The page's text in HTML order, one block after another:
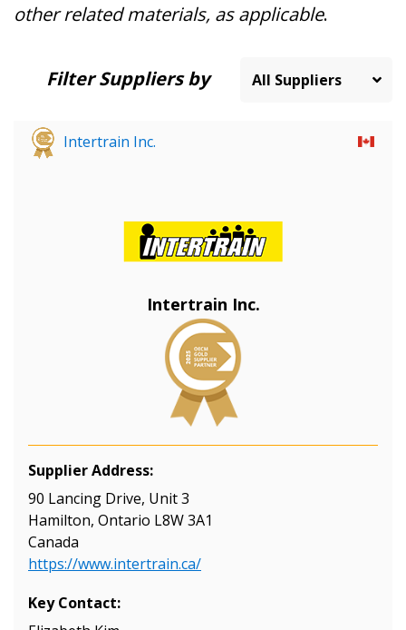
other related materials, as applicable.
Filter Suppliers by
Intertrain Inc.
Intertrain Inc.
Supplier Address:
90 Lancing Drive, Unit 3
Hamilton, Ontario L8W 3A1
Canada
https://www.intertrain.ca/
Key Contact:
Sign In / Create New Account
Returning Users
Remember Me
Password Reset
Email Address